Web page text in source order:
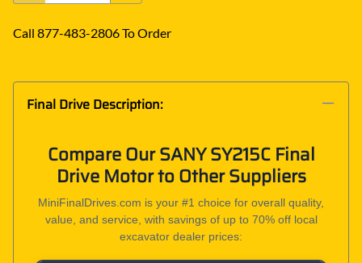
Call 877-483-2806 To Order
Final Drive Description:
Compare Our SANY SY215C Final
Drive Motor to Other Suppliers
MiniFinalDrives.com is your #1 choice for overall quality,
value, and service, with savings of up to 70% off local
excavator dealer prices: